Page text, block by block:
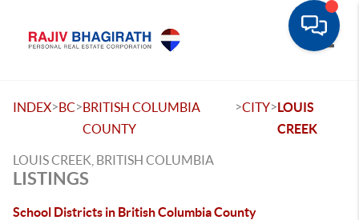
INDEX>BC>BRITISH COLUMBIA
COUNTY
>CITY>LOUIS
CREEK
LOUIS CREEK, BRITISH COLUMBIA
LISTINGS
School Districts in British Columbia County